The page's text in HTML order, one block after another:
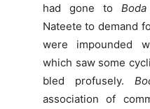
had gone to
Nateete to demand
were impounded
which saw some
bled profusely.
association of